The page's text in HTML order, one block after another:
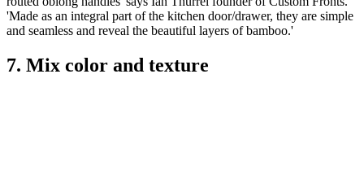
'Made as an integral part of the kitchen door/drawer, they are simple
and seamless and reveal the beautiful layers of bamboo.'
7. Mix color and texture